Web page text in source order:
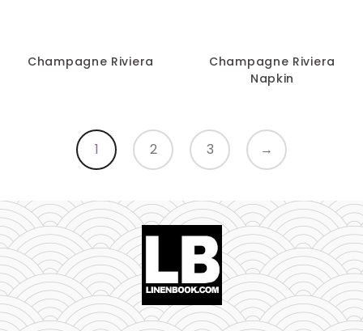
Champagne Riviera
Champagne Riviera
Napkin
1 2 3 →